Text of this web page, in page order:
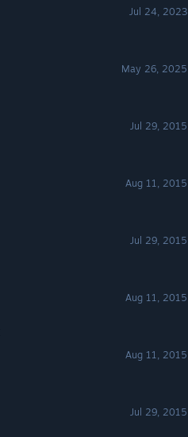
Jul 24, 2023
May 26, 2025
Jul 29, 2015
Aug 11, 2015
Jul 29, 2015
Aug 11, 2015
Aug 11, 2015
Jul 29, 2015